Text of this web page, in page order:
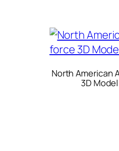
North American
3D Model